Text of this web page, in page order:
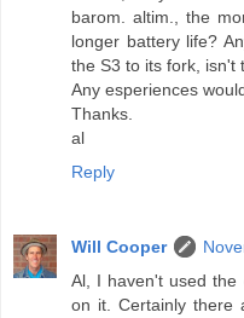
barom. altim., the
longer battery life?
the S3 to its fork, isn't
Any esperiences
Thanks.
al
Reply
Will Cooper
Al, I haven't used the
on it. Certainly there